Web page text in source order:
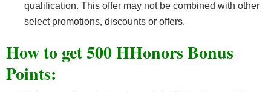
qualification. This offer may not be combined with other
select promotions, discounts or offers.
How to get 500 HHonors Bonus
Points: